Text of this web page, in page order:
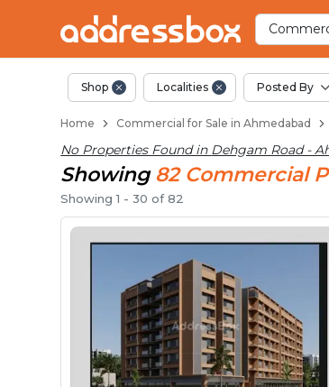
Property
Shop Localities Posted By
Home Commercial for Sale in Ahmedabad
No Properties Found in Dehgam Road -
Showing 82 Commercial
Showing1 -30 of82
Shops for Sale in
Commercial Shops
Retail Shops in
Shop Spaces for